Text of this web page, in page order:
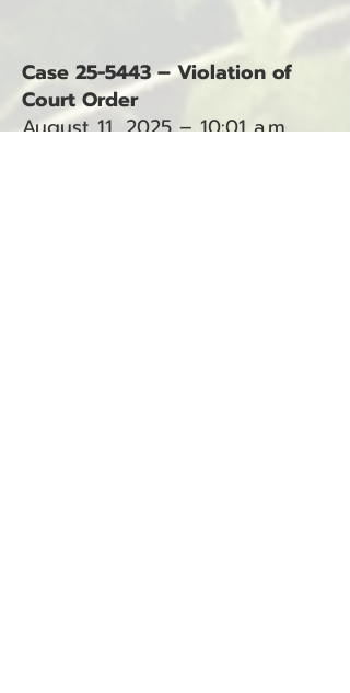
Case 25-5443 – Violation of
Court Order
August 11, 2025 – 10:01 a.m.